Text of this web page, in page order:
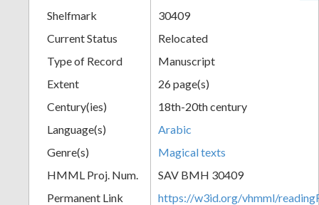
Shelfmark
30409
Current Status
Relocated
Type of Record
Manuscript
Extent
26 page(s)
Century(ies)
18th-20th century
Language(s)
Arabic
Genre(s)
Magical texts
HMML Proj. Num.
SAV BMH 30409
Permanent Link
https://w3id.org/vhmml/